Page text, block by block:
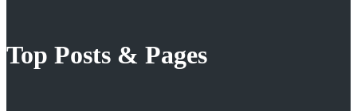
Top Posts & Pages